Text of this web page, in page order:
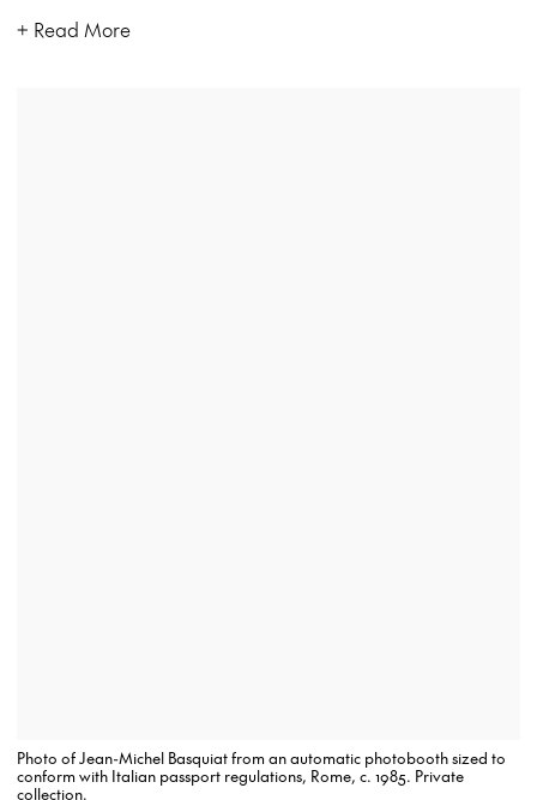
Read More
Photo of Jean-Michel Basquiat from an automatic photobooth sized to
conform with Italian passport regulations, Rome, c. 1985. Private
collection.